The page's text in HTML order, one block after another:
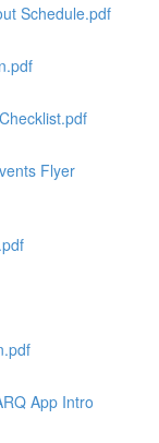
Schedule.pdf
Flyer
App Intro